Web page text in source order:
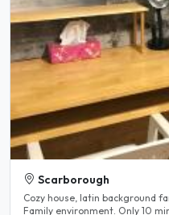
Scarborough
Cozy house, latin background family.
Family environment.